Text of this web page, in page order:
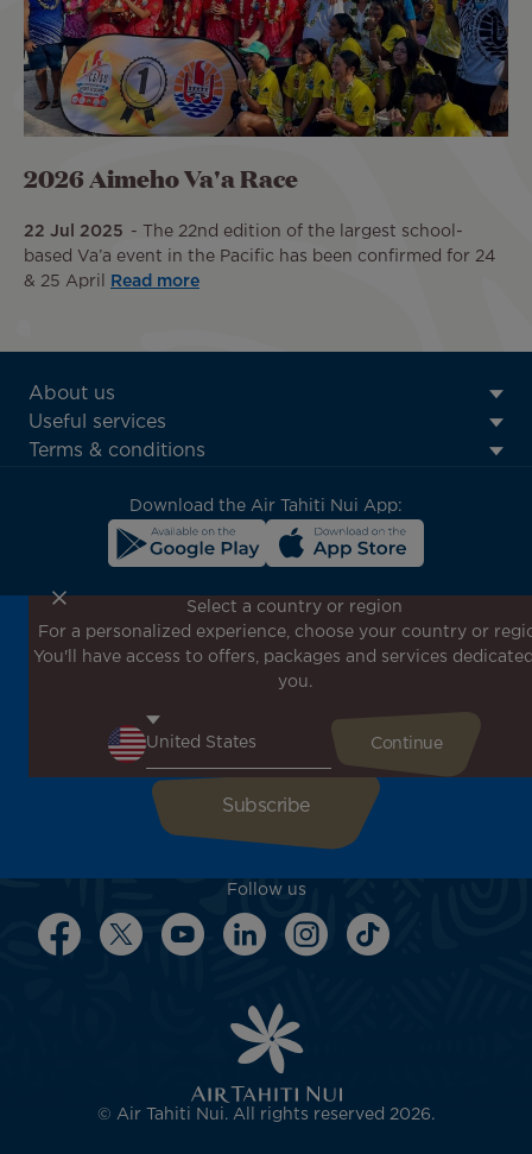
2026 Aimeho Va'a Race
22 Jul 2025
The 22nd edition of the largest school-
based Va’a event in the Pacific has been confirmed for 24
& 25 April
Read more
ATN:
Footer
menu
About us
Useful services
Terms & conditions
Download the Air Tahiti Nui App:
Don't miss out!
Receive all our special offers and promotions, discover
our destinations and find inspiration for your next trip!
Follow us
Select a country or region
For a personalized experience, choose your country or
You'll have access to offers, packages and services
you.
© Air Tahiti Nui. All rights reserved 2026.